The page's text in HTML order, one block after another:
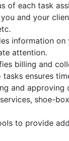
of each task
and your
information
attention.
billing and
tasks ensures
and
shoe-
to provide